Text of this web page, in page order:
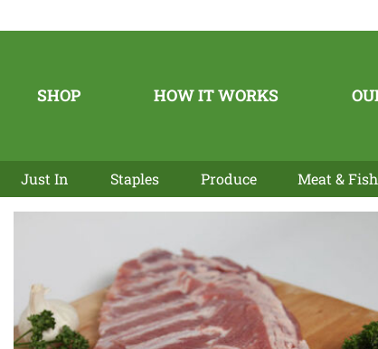
SHOP HOW IT WORKS
Just In Staples Produce Meat & Fish